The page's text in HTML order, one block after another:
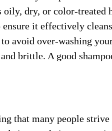
dry, or color-treated
it effectively
avoid over-washing
brittle. A good
that many people